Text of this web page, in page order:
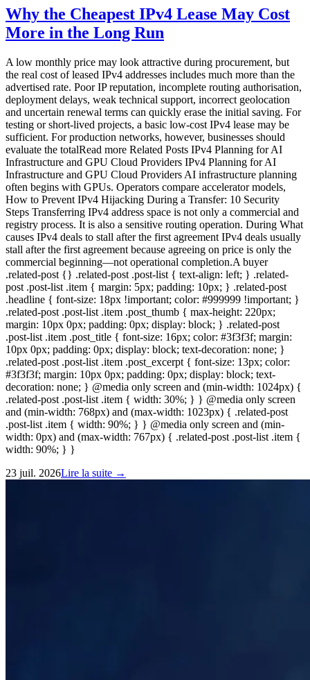
Why the Cheapest IPv4 Lease May Cost
More in the Long Run
A low monthly price may look attractive during procurement, but
the real cost of leased IPv4 addresses includes much more than the
advertised rate. Poor IP reputation, incomplete routing authorisation,
deployment delays, weak technical support, incorrect geolocation
and uncertain renewal terms can quickly erase the initial saving. For
testing or short-lived projects, a basic low-cost IPv4 lease may be
sufficient. For production networks, however, businesses should
evaluate the totalRead more Related Posts IPv4 Planning for AI
Infrastructure and GPU Cloud Providers IPv4 Planning for AI
Infrastructure and GPU Cloud Providers AI infrastructure planning
often begins with GPUs. Operators compare accelerator models,
How to Prevent IPv4 Hijacking During a Transfer: 10 Security
Steps Transferring IPv4 address space is not only a commercial and
registry process. It is also a sensitive routing operation. During What
causes IPv4 deals to stall after the first agreement IPv4 deals usually
stall after the first agreement because agreeing on price is only the
commercial beginning—not operational completion.A buyer
.related-post {} .related-post .post-list { text-align: left; } .related-
post .post-list .item { margin: 5px; padding: 10px; } .related-post
.headline { font-size: 18px !important; color: #999999 !important; }
.related-post .post-list .item .post_thumb { max-height: 220px;
margin: 10px 0px; padding: 0px; display: block; } .related-post
.post-list .item .post_title { font-size: 16px; color: #3f3f3f; margin:
10px 0px; padding: 0px; display: block; text-decoration: none; }
.related-post .post-list .item .post_excerpt { font-size: 13px; color:
#3f3f3f; margin: 10px 0px; padding: 0px; display: block; text-
decoration: none; } @media only screen and (min-width: 1024px) {
.related-post .post-list .item { width: 30%; } } @media only screen
and (min-width: 768px) and (max-width: 1023px) { .related-post
.post-list .item { width: 90%; } } @media only screen and (min-
width: 0px) and (max-width: 767px) { .related-post .post-list .item {
width: 90%; } }
23 juil. 2026Lire la suite →